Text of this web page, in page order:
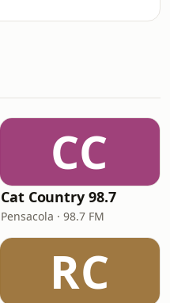
CC
Cat Country 98.7
Pensacola · 98.7 FM
RC